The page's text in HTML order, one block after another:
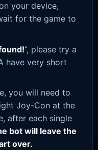
your device,
for the game to
”, please try a
have very short
you will need to
Joy-Con at the
after each single
bot will leave the
over.